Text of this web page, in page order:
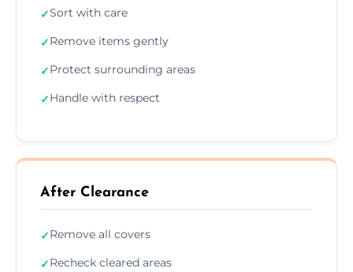
✓Sort with care
✓Remove items gently
✓Protect surrounding areas
✓Handle with respect
After Clearance
✓Remove all covers
✓Recheck cleared areas